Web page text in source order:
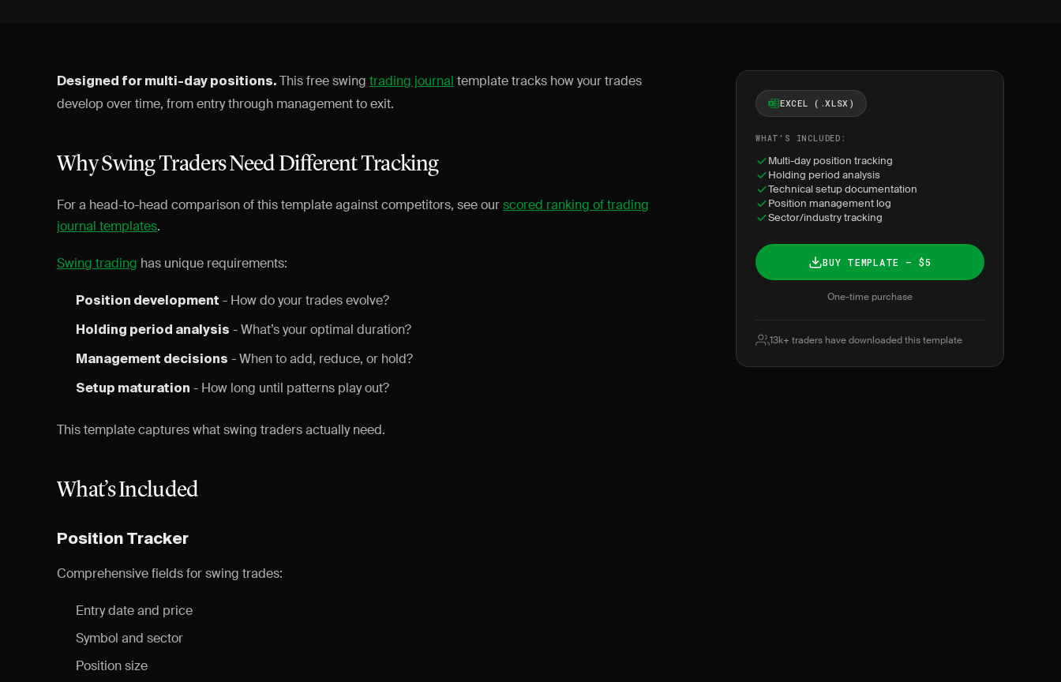
Designed for multi-day positions. This free swing trading journal template tracks how your trades
develop over time, from entry through management to exit.
Why Swing Traders Need Different Tracking
For a head-to-head comparison of this template against competitors, see ourscored ranking of trading
journal templates.
Swing trading has unique requirements:
Position development - How do your trades evolve?
Holding period analysis - What’s your optimal duration?
Management decisions - When to add, reduce, or hold?
Setup maturation - How long until patterns play out?
This template captures what swing traders actually need.
What’s Included
Position Tracker
Comprehensive fields for swing trades:
Entry date and price
Symbol and sector
Position size
EXCEL (.XLSX)
WHAT'S INCLUDED:
Multi-day position tracking
Holding period analysis
Technical setup documentation
Position management log
Sector/industry tracking
BUY TEMPLATE — $5
One-time purchase
13k+ traders have downloaded this template